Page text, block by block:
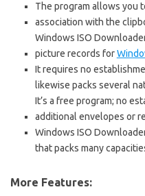
The program allows you
association with the
Windows ISO
picture records for
It requires no
likewise packs several
It’s a free program; no
additional envelopes or
Windows ISO
that packs many
More Features: